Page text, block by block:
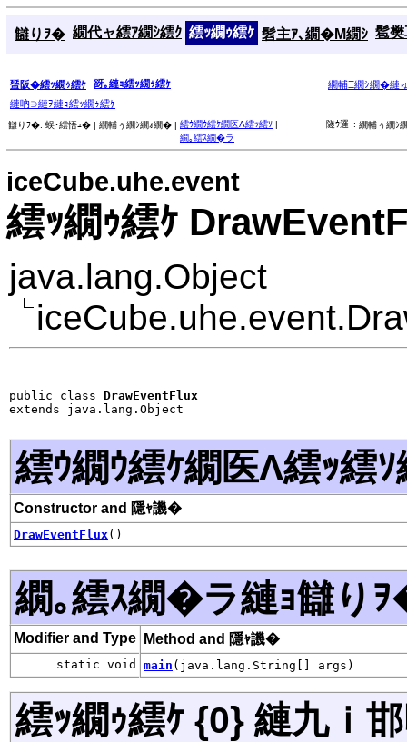
讎りｦ� 繝代ャ繧ｱ繝ｼ繧ｸ 繧ｯ繝ｩ繧ｹ 髫主ｱ､繝�Μ繝ｼ 髱
蜑阪�繧ｯ繝ｩ繧ｹ 谺｡縺ｮ繧ｯ繝ｩ繧ｹ
繝輔Ξ繝ｼ繝�縺
縺吶∋縺ｦ縺ｮ繧ｯ繝ｩ繧ｹ
讎りｦ�: 蜈･繧悟ｭ� | 繝輔ぅ繝ｼ繝ｫ繝� | 繧ｳ繝ｳ繧ｹ繝医Λ繧ｯ繧ｿ |
繝｡繧ｽ繝�ラ
隧ｳ邏ｰ: 繝輔ぅ繝ｼ
iceCube.uhe.event
繧ｯ繝ｩ繧ｹ
java.lang.Object
public class DrawEventFlux
extends java.lang.Object
繧ｳ繝ｳ繧ｹ繝医Λ繧ｯ繧
Constructor and 隱ｬ譏�
DrawEventFlux ()
繝｡繧ｽ繝�ラ縺ｮ讎り
Modifier and Type Method and 隱ｬ譏�
static void main (java.lang.String[] args)
繧ｯ繝ｩ繧ｹ {0} 縺九ｉ